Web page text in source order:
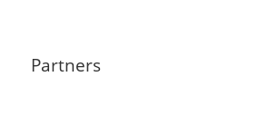
Partners